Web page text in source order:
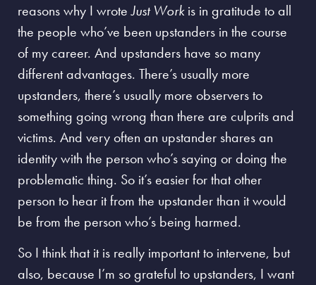
reasons why I wroteJust Workis in gratitude to all
the people who’ve been upstanders in the course
of my career. And upstanders have so many
different advantages. There’s usually more
upstanders, there’s usually more observers to
something going wrong than there are culprits and
victims. And very often an upstander shares an
identity with the person who’s saying or doing the
problematic thing. So it’s easier for that other
person to hear it from the upstander than it would
be from the person who’s being harmed.
So I think that it is really important to intervene, but
also, because I’m so grateful to upstanders, I want